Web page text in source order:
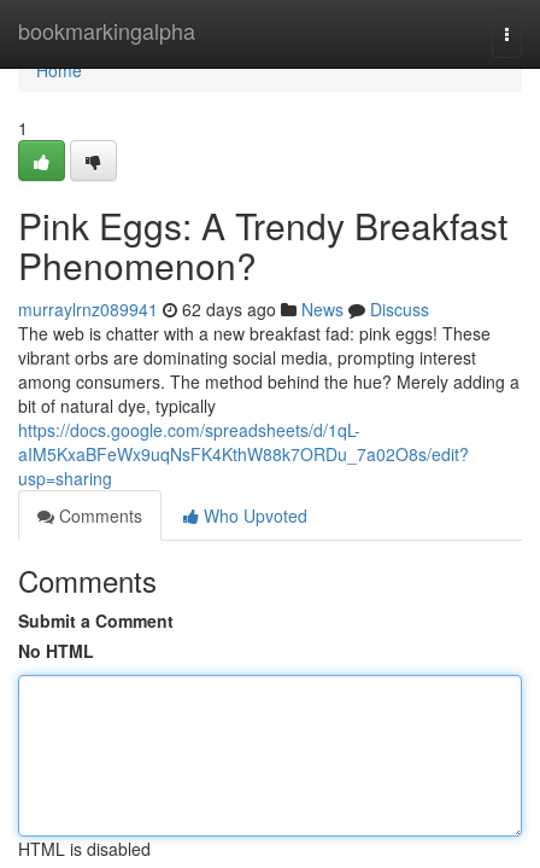
bookmarkingalpha
Home
Home
1
Pink Eggs: A Trendy Breakfast
Phenomenon?
murraylrnz089941 62 days ago News
Discuss
The web is chatter with a new breakfast fad: pink eggs! These
vibrant orbs are dominating social media, prompting interest
among consumers. The method behind the hue? Merely adding a
bit of natural dye, typically
https://docs.google.com/spreadsheets/d/1qL-
aIM5KxaBFeWx9uqNsFK4KthW88k7ORDu_7a02O8s/edit?
usp=sharing
Comments
Who Upvoted
Comments
Submit a Comment
No HTML
HTML is disabled